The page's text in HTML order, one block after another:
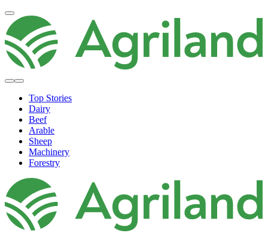
Top Stories
Dairy
Beef
Arable
Sheep
Machinery
Forestry